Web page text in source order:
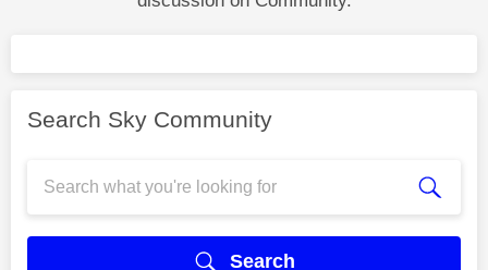
Search Sky Community
Search